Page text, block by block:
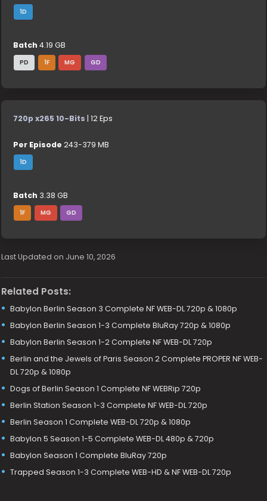
1D
Batch 4.19 GB
PD 1F MG GD
720p x265 10-Bits | 12 Eps
Per Episode 243-379 MB
1D
Batch 3.38 GB
1F MG GD
Last Updated on June 10, 2026
Related Posts:
Babylon Berlin Season 3 Complete NF WEB-DL 720p & 1080p
Babylon Berlin Season 1-3 Complete BluRay 720p & 1080p
Babylon Berlin Season 1-2 Complete NF WEB-DL 720p
Berlin and the Jewels of Paris Season 2 Complete PROPER NF WEB-
DL 720p & 1080p
Dogs of Berlin Season 1 Complete NF WEBRip 720p
Berlin Station Season 1-3 Complete NF WEB-DL 720p
Berlin Season 1 Complete WEB-DL 720p & 1080p
Babylon 5 Season 1-5 Complete WEB-DL 480p & 720p
Babylon Season 1 Complete BluRay 720p
Trapped Season 1-3 Complete WEB-HD & NF WEB-DL 720p